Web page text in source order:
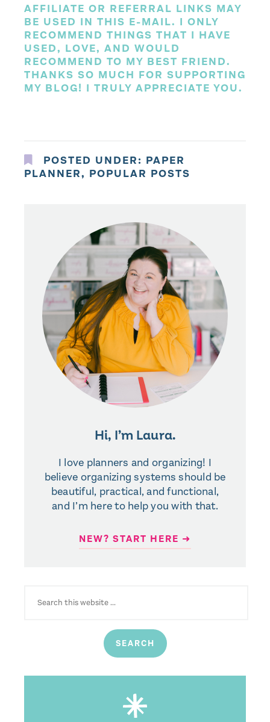
AFFILIATE OR REFERRAL LINKS MAY
BE USED IN THIS E-MAIL. I ONLY
RECOMMEND THINGS THAT I HAVE
USED, LOVE, AND WOULD
RECOMMEND TO MY BEST FRIEND.
THANKS SO MUCH FOR SUPPORTING
MY BLOG! I TRULY APPRECIATE YOU.
POSTED UNDER: PAPER
PLANNER, POPULAR POSTS
Hi, I’m Laura.
I love planners and organizing! I
believe organizing systems should be
beautiful, practical, and functional,
and I’m here to help you with that.
NEW? START HERE ➜
FOR: